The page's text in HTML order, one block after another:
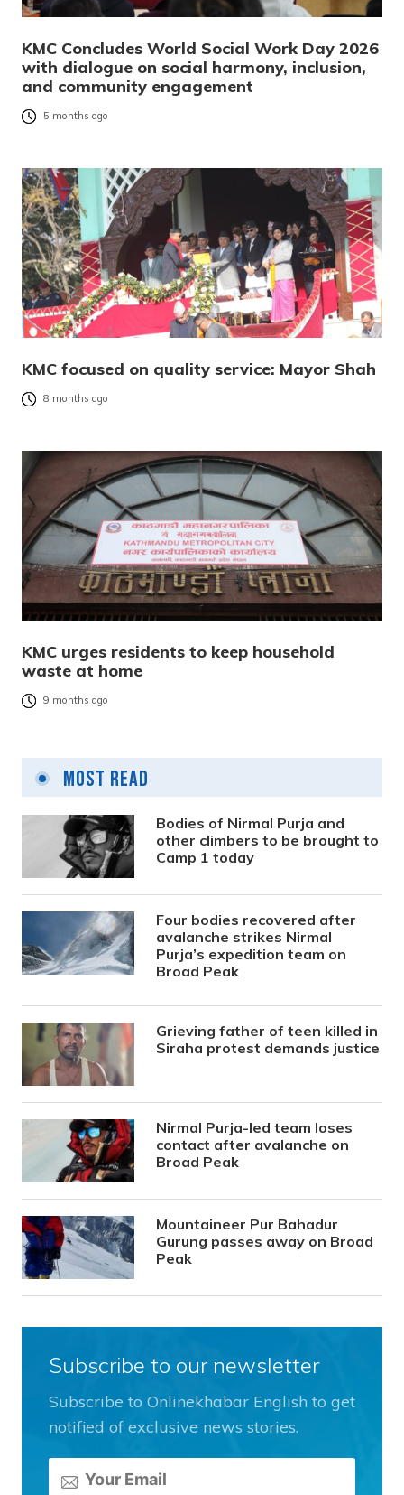
KMC Concludes World Social Work Day 2026
with dialogue on social harmony, inclusion,
and community engagement
5 months ago
KMC focused on quality service: Mayor Shah
8 months ago
KMC urges residents to keep household
waste at home
9 months ago
Most Read
Bodies of Nirmal Purja and
other climbers to be brought to
Camp 1 today
Four bodies recovered after
avalanche strikes Nirmal
Purja’s expedition team on
Broad Peak
Grieving father of teen killed in
Siraha protest demands justice
Nirmal Purja-led team loses
contact after avalanche on
Broad Peak
Mountaineer Pur Bahadur
Gurung passes away on Broad
Peak
Subscribe to our newsletter
Subscribe to Onlinekhabar English to get
notified of exclusive news stories.